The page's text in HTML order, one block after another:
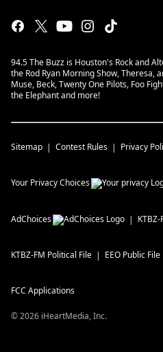
94.5 The Buzz is Houston's Rock and
the Rod Ryan Morning Show, Theresa,
Muse, Beck, Twenty One Pilots, Foo
the Elephant and more!
Sitemap Contest Rules Privacy
Your Privacy Choices
AdChoices KTBZ-
KTBZ-FM Political File EEO Public File
FCC Applications
©2026 iHeartMedia, Inc.